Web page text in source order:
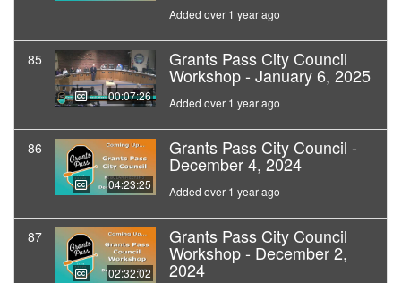
Added over 1 year ago
85
00:07:26
Grants Pass City Council
Workshop - January 6, 2025
Added over 1 year ago
86
04:23:25
Grants Pass City Council -
December 4, 2024
Added over 1 year ago
87
02:32:02
Grants Pass City Council
Workshop - December 2,
2024